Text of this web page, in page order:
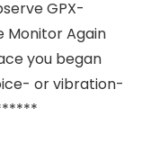
GPX-
Monitor Again
you began
or vibration-